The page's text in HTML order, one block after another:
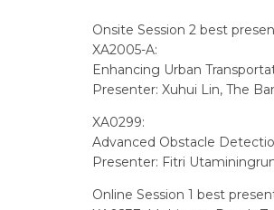
Onsite Session 2 best
XA2005-A:
Enhancing Urban
Presenter: Xuhui Lin, The
XA0299:
Advanced Obstacle
Presenter: Fitri
Online Session 1 best